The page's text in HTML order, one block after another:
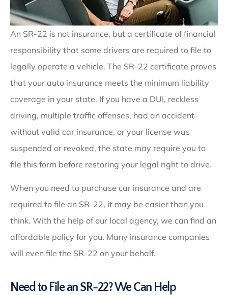
An SR-22 is not insurance, but a certificate of financial
responsibility that some drivers are required to file to
legally operate a vehicle. The SR-22 certificate proves
that your auto insurance meets the minimum liability
coverage in your state. If you have a DUI, reckless
driving, multiple traffic offenses, had an accident
without valid car insurance, or your license was
suspended or revoked, the state may require you to
file this form before restoring your legal right to drive.
When you need to purchase car insurance and are
required to file an SR-22, it may be easier than you
think. With the help of our local agency, we can find an
affordable policy for you. Many insurance companies
will even file the SR-22 on your behalf.
Need to File an SR-22? We Can Help